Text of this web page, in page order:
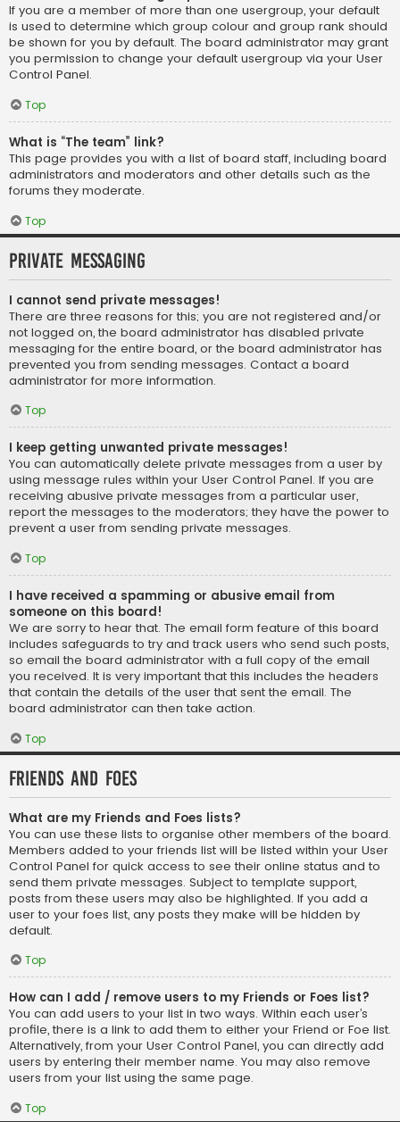
If you are a member of more than one usergroup, your default
is used to determine which group colour and group rank should
be shown for you by default. The board administrator may grant
you permission to change your default usergroup via your User
Control Panel.
Top
What is “The team” link?
This page provides you with a list of board staff, including board
administrators and moderators and other details such as the
forums they moderate.
Top
Private Messaging
I cannot send private messages!
There are three reasons for this; you are not registered and/or
not logged on, the board administrator has disabled private
messaging for the entire board, or the board administrator has
prevented you from sending messages. Contact a board
administrator for more information.
Top
I keep getting unwanted private messages!
You can automatically delete private messages from a user by
using message rules within your User Control Panel. If you are
receiving abusive private messages from a particular user,
report the messages to the moderators; they have the power to
prevent a user from sending private messages.
Top
I have received a spamming or abusive email from
someone on this board!
We are sorry to hear that. The email form feature of this board
includes safeguards to try and track users who send such posts,
so email the board administrator with a full copy of the email
you received. It is very important that this includes the headers
that contain the details of the user that sent the email. The
board administrator can then take action.
Top
Friends and Foes
What are my Friends and Foes lists?
You can use these lists to organise other members of the board.
Members added to your friends list will be listed within your User
Control Panel for quick access to see their online status and to
send them private messages. Subject to template support,
posts from these users may also be highlighted. If you add a
user to your foes list, any posts they make will be hidden by
default.
Top
How can I add / remove users to my Friends or Foes list?
You can add users to your list in two ways. Within each user’s
profile, there is a link to add them to either your Friend or Foe list.
Alternatively, from your User Control Panel, you can directly add
users by entering their member name. You may also remove
users from your list using the same page.
Top